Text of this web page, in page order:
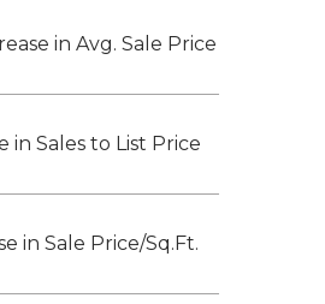
in Avg. Sale Price
in Sales to List Price
in Sale Price/Sq.Ft.